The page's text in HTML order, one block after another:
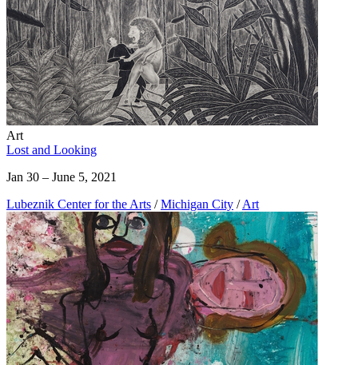
Art
Lost and Looking
Jan 30 – June 5, 2021
Lubeznik Center for the Arts / Michigan City / Art